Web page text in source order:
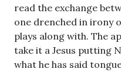
read the exchange
one drenched in irony
plays along with. The
take it a Jesus putting
what he has said